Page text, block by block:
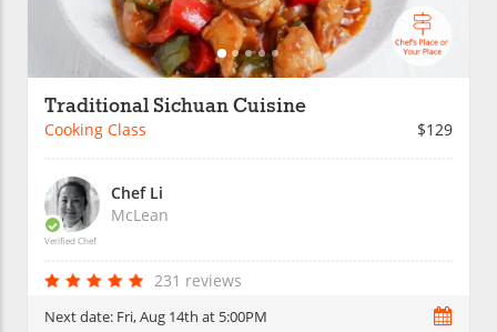
Traditional Sichuan Cuisine
Cooking Class $129
Verified Chef
Chef Li
McLean
231 reviews
Next date: Fri, Aug 14th at 5:00PM